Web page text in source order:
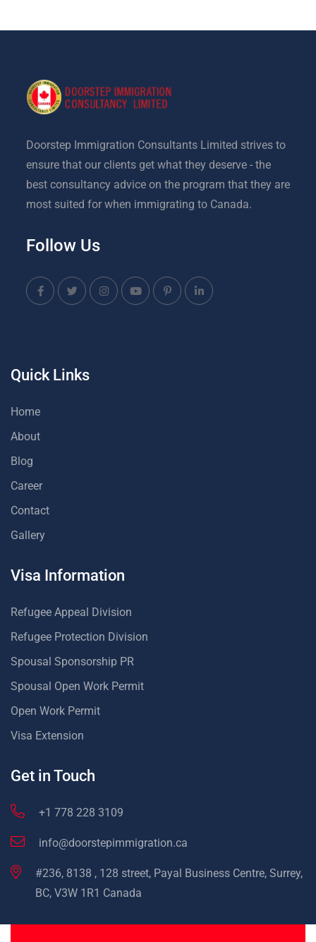
Doorstep Immigration Consultants Limited strives to
ensure that our clients get what they deserve - the
best consultancy advice on the program that they are
most suited for when immigrating to Canada.
Follow Us
Quick Links
Home
About
Blog
Career
Contact
Gallery
Visa Information
Refugee Appeal Division
Refugee Protection Division
Spousal Sponsorship PR
Spousal Open Work Permit
Open Work Permit
Visa Extension
Get in Touch
+1 778 228 3109
info@doorstepimmigration.ca
#236, 8138 , 128 street, Payal Business Centre, Surrey,
BC, V3W 1R1 Canada